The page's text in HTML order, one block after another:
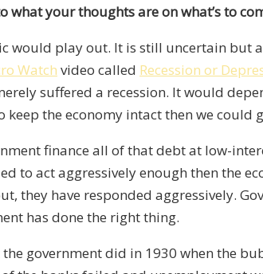
whatyour thoughts areon what’s to
would play out. It is still uncertain but
Watch video called Recession or
suffered a recession. It would
keep the economy intactthen we could
finance all of that debt at low-
to act aggressively enough then the
they have responded aggressively.
has done the right thing.
government did in 1930 when the